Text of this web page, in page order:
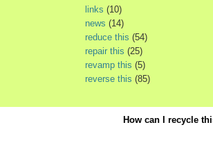
links (10)
news (14)
reduce this (54)
repair this (25)
revamp this (5)
reverse this (85)
How can I recycle